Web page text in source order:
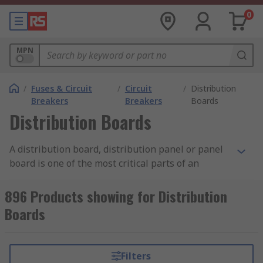
0
MPN
/ Fuses & Circuit
Breakers
/ Circuit
Breakers
/ Distribution
Boards
Distribution Boards
A distribution board, distribution panel or panel
board is one of the most critical parts of an
function is to take the electricity from the main
supply and distribute it safely to individual
circuits throughout a property. All buildings will
typically located where the main electrical feed
896 Products showing for Distribution
Boards
Filters